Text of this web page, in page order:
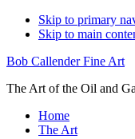
Skip to primary
Skip to main
Bob Callender Fine Art
The Art of the Oil and
Home
The Art